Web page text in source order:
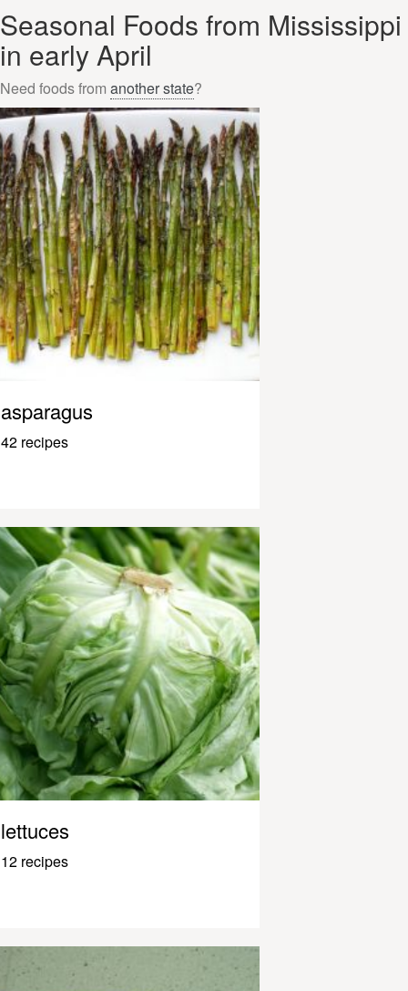
Seasonal Foods from Mississippi
in early April
Need foods from another state?
asparagus
42 recipes
lettuces
12 recipes